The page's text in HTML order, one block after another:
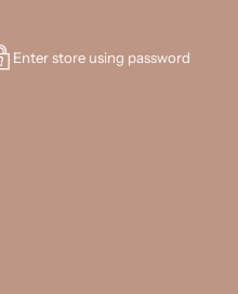
Enter store using password